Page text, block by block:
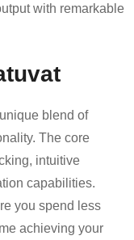
with remarkable
blend of
The core
intuitive
capabilities.
you spend less
achieving your